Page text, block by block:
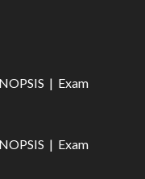
| Exam
| Exam